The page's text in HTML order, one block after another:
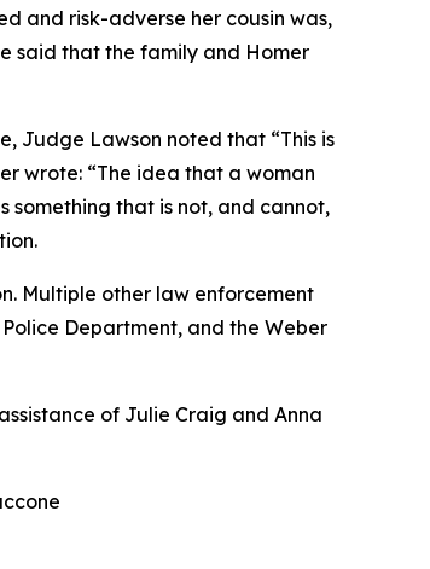
and risk-adverse her cousin was,
said that the family and Homer
Judge Lawson noted that “This is
wrote: “The idea that a woman
that is not, and cannot,
Multiple other law enforcement
Department, and the Weber
of Julie Craig and Anna